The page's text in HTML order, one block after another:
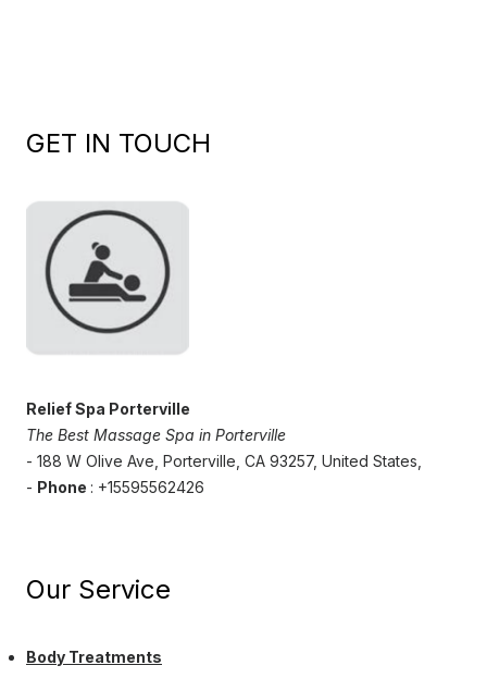
GET IN TOUCH
Relief Spa Porterville
The Best Massage Spa in Porterville
- 188 W Olive Ave, Porterville, CA 93257, United States,
- Phone : +15595562426
Our Service
Body Treatments